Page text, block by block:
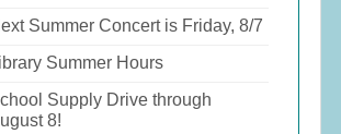
Summer Concert is Friday, 8/7
Summer Hours
Supply Drive through
8!